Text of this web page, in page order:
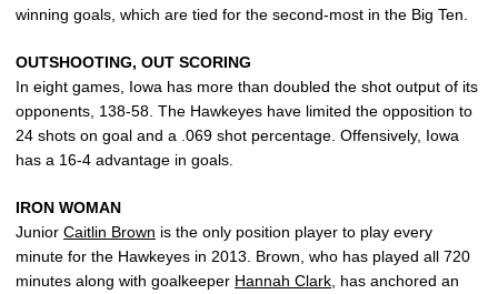
winning goals, which are tied for the second-most in the Big Ten.
OUTSHOOTING, OUT SCORING
In eight games, Iowa has more than doubled the shot output of its
opponents, 138-58. The Hawkeyes have limited the opposition to
24 shots on goal and a .069 shot percentage. Offensively, Iowa
has a 16-4 advantage in goals.
IRON WOMAN
Junior Caitlin Brown is the only position player to play every
minute for the Hawkeyes in 2013. Brown, who has played all 720
minutes along with goalkeeper Hannah Clark , has anchored an